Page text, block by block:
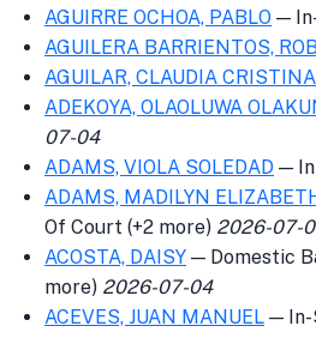
AGUIRRE OCHOA, PABLO —
AGUILERA BARRIENTOS,
AGUILAR, CLAUDIA CRISTINA
ADEKOYA, OLAOLUWA
07-04
ADAMS, VIOLA SOLEDAD —
ADAMS, MADILYN
Of Court (+2 more) 2026-07-
ACOSTA, DAISY — Domestic
more) 2026-07-04
ACEVES, JUAN MANUEL —